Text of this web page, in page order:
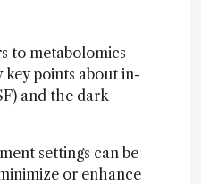
to metabolomics
points about in-
and the dark
settings can be
or enhance